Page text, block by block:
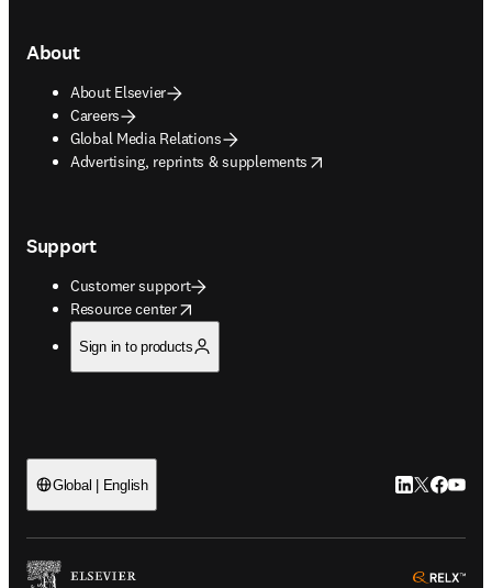
About
About Elsevier
Careers
Global Media Relations
Advertising, reprints & supplements
opens in new tab/window
Support
Customer support
Resource center
opens in new tab/window
Sign in to products
Global | English LinkedIn
Twitter